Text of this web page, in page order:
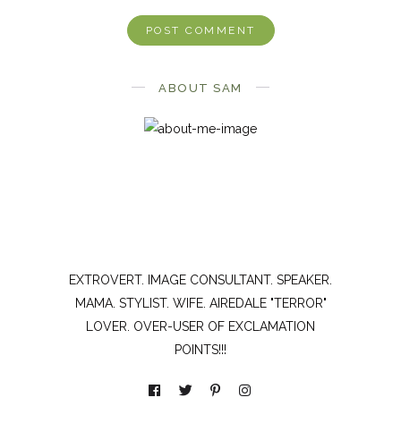
ABOUT SAM
EXTROVERT. IMAGE CONSULTANT. SPEAKER.
MAMA. STYLIST. WIFE. AIREDALE "TERROR"
LOVER. OVER-USER OF EXCLAMATION
POINTS!!!